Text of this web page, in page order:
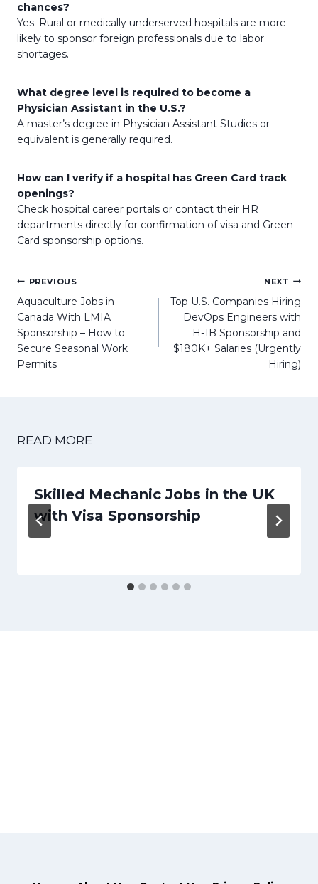
chances?
Yes. Rural or medically underserved hospitals are more
likely to sponsor foreign professionals due to labor
shortages.
What degree level is required to become a
Physician Assistant in the U.S.?
A master’s degree in Physician Assistant Studies or
equivalent is generally required.
How can I verify if a hospital has Green Card track
openings?
Check hospital career portals or contact their HR
departments directly for confirmation of visa and Green
Card sponsorship options.
Post
navigation
PREVIOUS
Aquaculture Jobs in
Canada With LMIA
Sponsorship – How to
Secure Seasonal Work
Permits
NEXT
Top U.S. Companies Hiring
DevOps Engineers with
H-1B Sponsorship and
$180K+ Salaries (Urgently
Hiring)
READ MORE
Skilled Mechanic Jobs in the UK
with Visa Sponsorship